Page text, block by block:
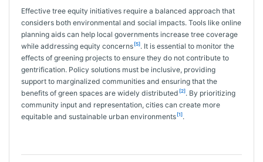
Effective tree equity initiatives require a balanced approach that
considers both environmental and social impacts. Tools like online
planning aids can help local governments increase tree coverage
while addressing equity concerns [5]. It is essential to monitor the
effects of greening projects to ensure they do not contribute to
gentrification. Policy solutions must be inclusive, providing
support to marginalized communities and ensuring that the
benefits of green spaces are widely distributed [2]. By prioritizing
community input and representation, cities can create more
equitable and sustainable urban environments [1].